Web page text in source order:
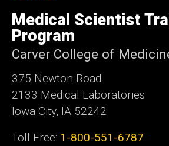
of
Iowa
Medical Scientist
Program
Carver College of
375 Newton Road
2133 Medical Laboratories
Iowa City, IA 52242
Toll Free: 1-800-551-6787